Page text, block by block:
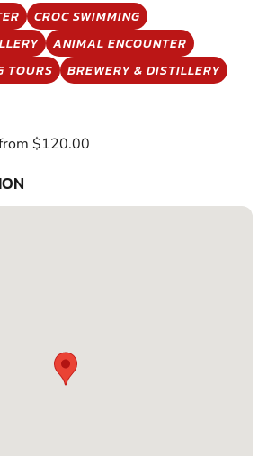
CROC SWIMMING
ANIMAL ENCOUNTER
TOURS
BREWERY & DISTILLERY
$120.00